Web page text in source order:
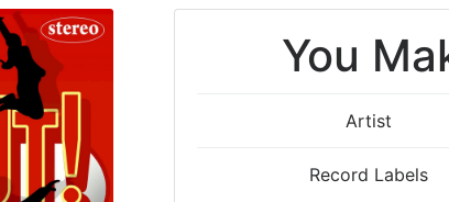
You
Artist
Record Labels